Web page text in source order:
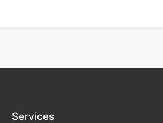
Services